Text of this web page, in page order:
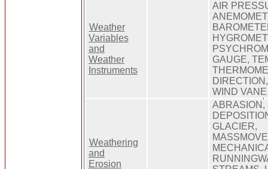
Weather
Variables
and
Weather
Instruments
AIR
GAUGE,
WIND VANE
Weathering
and
Erosion
ABRASION,
GLACIER,